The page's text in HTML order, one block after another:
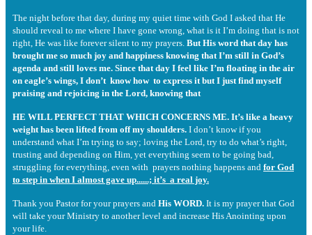
The night before that day, during my quiet time with God I asked that He
should reveal to me where I have gone wrong, what is it I’m doing that is not
right, He was like forever silent to my prayers. But His word that day has
brought me so much joy and happiness knowing that I’m still in God’s
agenda and still loves me. Since that day I feel like I’m floating in the air
on eagle’s wings, I don’t know how to express it but I just find myself
praising and rejoicing in the Lord, knowing that
HE WILL PERFECT THAT WHICH CONCERNS ME. It’s like a heavy
weight has been lifted from off my shoulders. I don’t know if you
understand what I’m trying to say; loving the Lord, try to do what’s right,
trusting and depending on Him, yet everything seem to be going bad,
struggling for everything, even with prayers nothing happens and for God
to step in when I almost gave up......; it’s a real joy.
Thank you Pastor for your prayers and His WORD. It is my prayer that God
will take your Ministry to another level and increase His Anointing upon
your life.